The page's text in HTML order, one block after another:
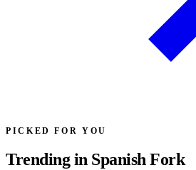
PICKED FOR YOU
Trending in Spanish Fork